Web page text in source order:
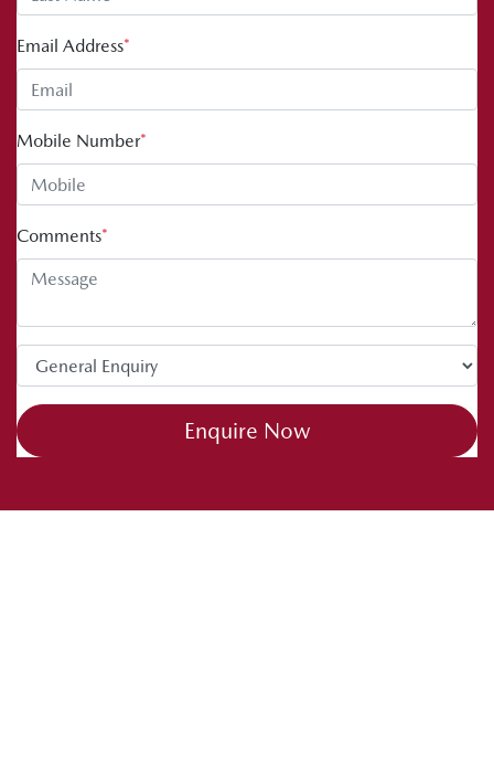
Email Address*
Mobile Number*
Comments*
Enquire Now